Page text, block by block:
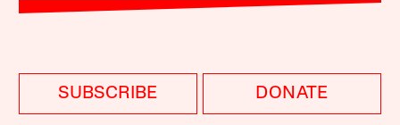
SUBSCRIBE DONATE